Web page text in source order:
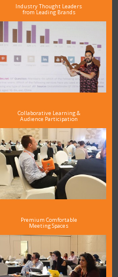
Industry Thought Leaders
from Leading Brands
Collaborative Learning &
Audience Participation
Premium Comfortable
Meeting Spaces